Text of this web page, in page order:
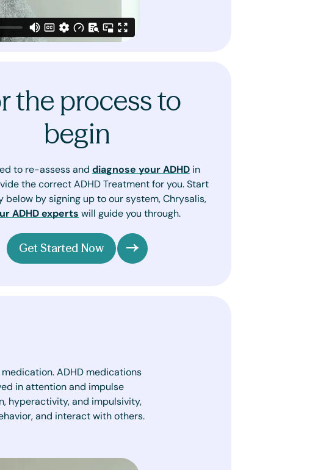
the process to
begin
to re-assess and diagnose your ADHDin
the correct ADHD Treatment for you. Start
below by signing up to our system, Chrysalis,
ADHD experts will guide you through.
Get Started Now
ADHD medications
in attention and impulse
hyperactivity, and impulsivity,
and interact with others.